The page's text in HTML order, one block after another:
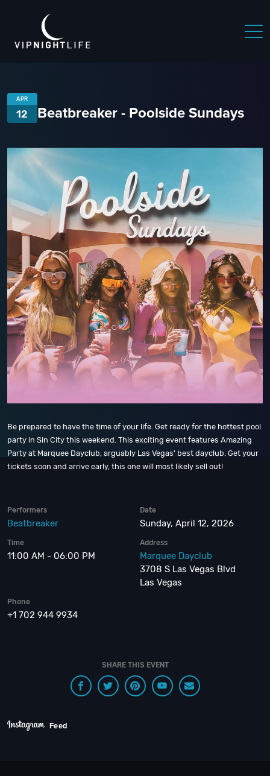
APR
12 Beatbreaker - Poolside Sundays
Be prepared to have the time of your life. Get ready for the hottest pool
party in Sin City this weekend. This exciting event features Amazing
Party at Marquee Dayclub, arguably Las Vegas' best dayclub. Get your
tickets soon and arrive early, this one will most likely sell out!
Performers
Beatbreaker
Date
Sunday, April 12, 2026
Time
11:00 AM - 06:00 PM
Address
Marquee Dayclub
3708 S Las Vegas Blvd
Las Vegas
Phone
+1 702 944 9934
SHARE THIS EVENT
Feed